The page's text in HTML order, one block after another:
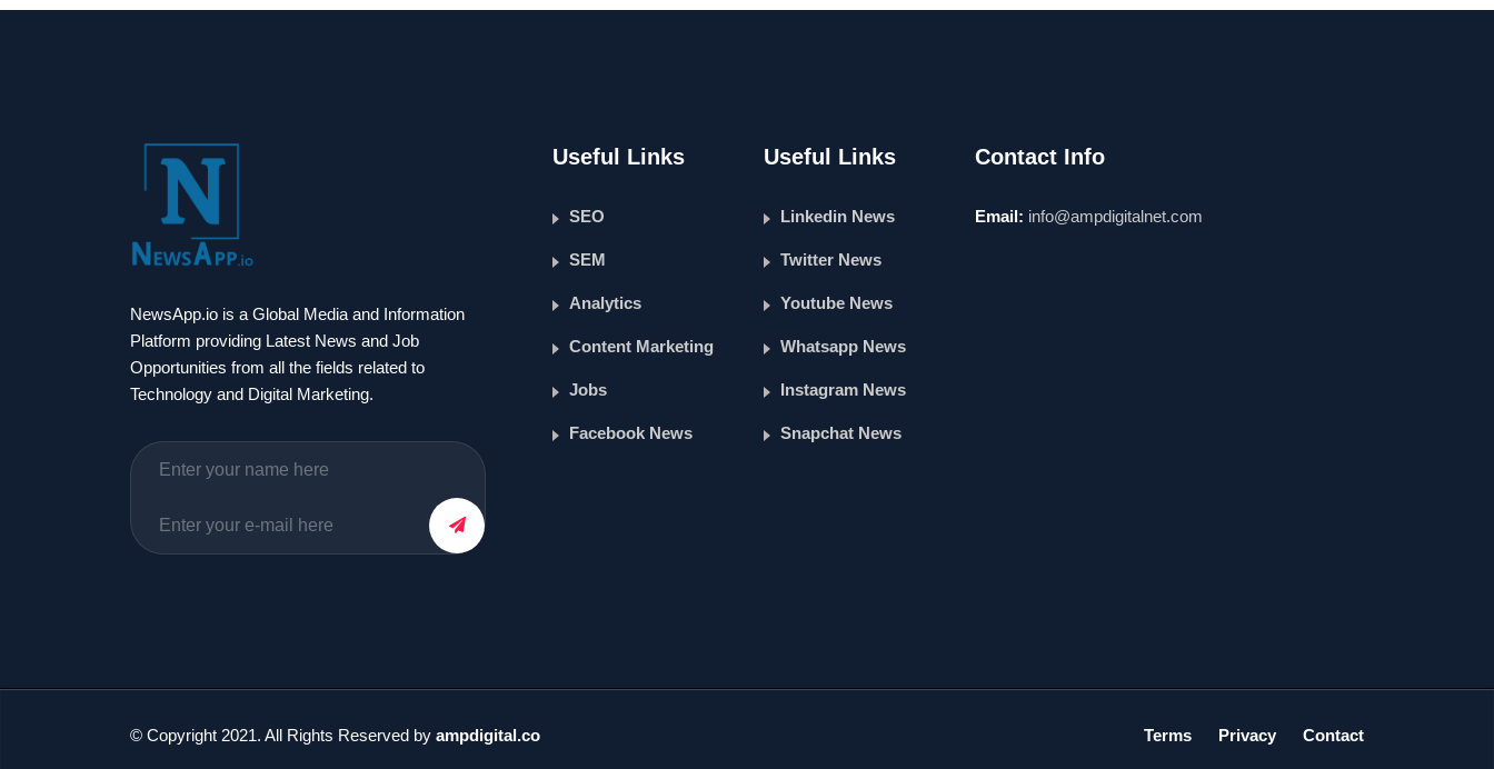
NewsApp.io is a Global Media and Information
Platform providing Latest News and Job
Opportunities from all the fields related to
Technology and Digital Marketing.
Useful Links
SEO
SEM
Analytics
Content Marketing
Jobs
Facebook News
Useful Links
Linkedin News
Twitter News
Youtube News
Whatsapp News
Instagram News
Snapchat News
Contact Info
Email: info@ampdigitalnet.com
© Copyright 2021. All Rights Reserved by ampdigital.co Terms Privacy Contact